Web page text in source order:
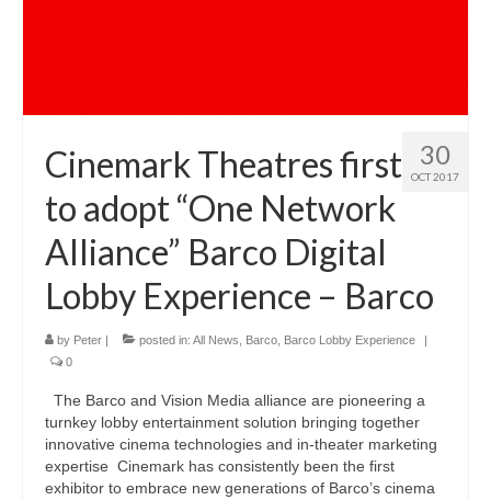
30
OCT 2017
Cinemark Theatres first
to adopt “One Network
Alliance” Barco Digital
Lobby Experience – Barco
by Peter posted in: All News, Barco, Barco Lobby Experience
0
The Barco and Vision Media alliance are pioneering a
turnkey lobby entertainment solution bringing together
innovative cinema technologies and in-theater marketing
expertise Cinemark has consistently been the first
exhibitor to embrace new generations of Barco’s cinema